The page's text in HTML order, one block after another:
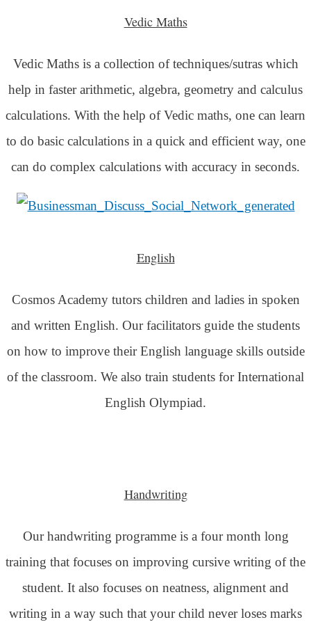
Vedic Maths
Vedic Maths is a collection of techniques/sutras which
help in faster arithmetic, algebra, geometry and calculus
calculations. With the help of Vedic maths, one can learn
to do basic calculations in a quick and efficient way, one
can do complex calculations with accuracy in seconds.
English
Cosmos Academy tutors children and ladies in spoken
and written English. Our facilitators guide the students
on how to improve their English language skills outside
of the classroom. We also train students for International
English Olympiad.
Handwriting
Our handwriting programme is a four month long
training that focuses on improving cursive writing of the
student. It also focuses on neatness, alignment and
writing in a way such that your child never loses marks